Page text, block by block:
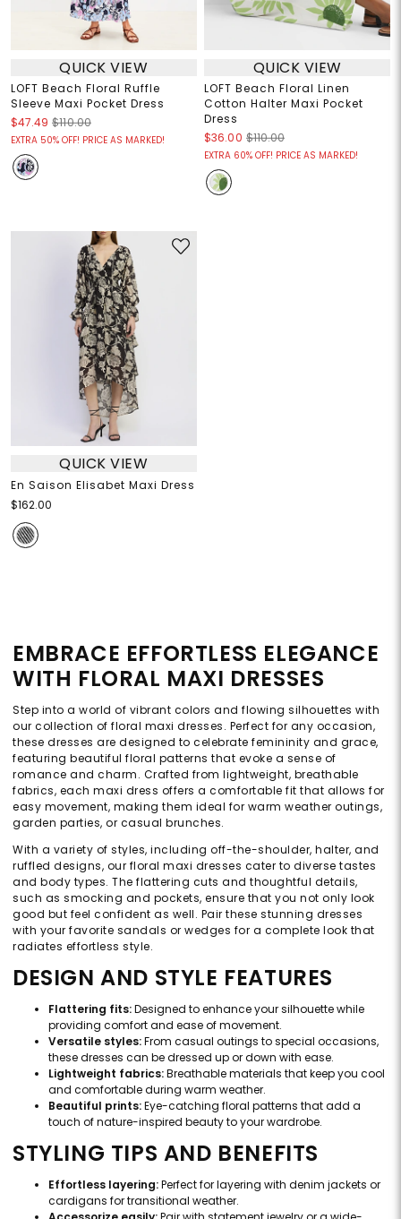
QUICK VIEW
LOFT Beach Floral Ruffle
Sleeve Maxi Pocket Dress
$47.49 $110.00
EXTRA 50% OFF! PRICE AS MARKED!
QUICK VIEW
LOFT Beach Floral Linen
Cotton Halter Maxi Pocket
Dress
$36.00 $110.00
EXTRA 60% OFF! PRICE AS MARKED!
QUICK VIEW
En Saison Elisabet Maxi Dress
$162.00
EMBRACE EFFORTLESS ELEGANCE
WITH FLORAL MAXI DRESSES
Step into a world of vibrant colors and flowing silhouettes with
our collection of floral maxi dresses. Perfect for any occasion,
these dresses are designed to celebrate femininity and grace,
featuring beautiful floral patterns that evoke a sense of
romance and charm. Crafted from lightweight, breathable
fabrics, each maxi dress offers a comfortable fit that allows for
easy movement, making them ideal for warm weather outings,
garden parties, or casual brunches.
With a variety of styles, including off-the-shoulder, halter, and
ruffled designs, our floral maxi dresses cater to diverse tastes
and body types. The flattering cuts and thoughtful details,
such as smocking and pockets, ensure that you not only look
good but feel confident as well. Pair these stunning dresses
with your favorite sandals or wedges for a complete look that
radiates effortless style.
DESIGN AND STYLE FEATURES
Flattering fits:Designed to enhance your silhouette while
providing comfort and ease of movement.
Versatile styles:From casual outings to special occasions,
these dresses can be dressed up or down with ease.
Lightweight fabrics:Breathable materials that keep you cool
and comfortable during warm weather.
Beautiful prints:Eye-catching floral patterns that add a
touch of nature-inspired beauty to your wardrobe.
STYLING TIPS AND BENEFITS
Effortless layering:Perfect for layering with denim jackets or
cardigans for transitional weather.